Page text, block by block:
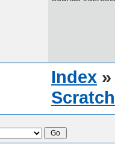
Index
Scratch